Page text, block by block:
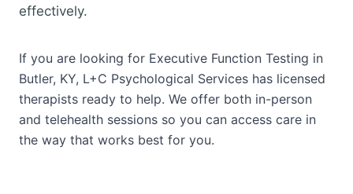
effectively.
If you are looking for Executive Function Testing in
Butler, KY, L+C Psychological Services has licensed
therapists ready to help. We offer both in-person
and telehealth sessions so you can access care in
the way that works best for you.